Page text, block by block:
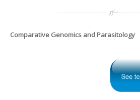
Comparative Genomics and Parasitology